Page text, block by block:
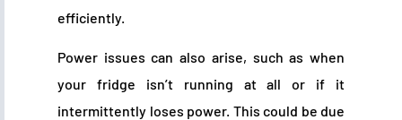
efficiently.
Power issues can also arise, such as when
your fridge isn’t running at all or if it
intermittently loses power. This could be due